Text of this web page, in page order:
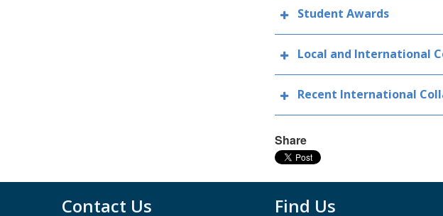
Student Awards
Local and International
Recent International
Share
Contact Us Find Us